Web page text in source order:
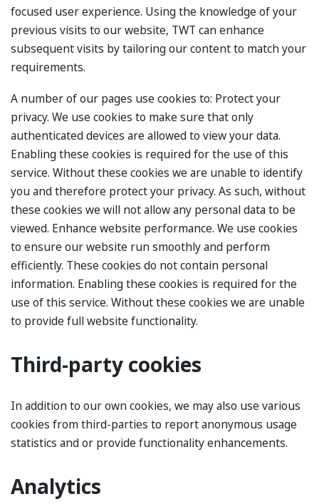
focused user experience. Using the knowledge of your
previous visits to our website, TWT can enhance
subsequent visits by tailoring our content to match your
requirements.
A number of our pages use cookies to: Protect your
privacy. We use cookies to make sure that only
authenticated devices are allowed to view your data.
Enabling these cookies is required for the use of this
service. Without these cookies we are unable to identify
you and therefore protect your privacy. As such, without
these cookies we will not allow any personal data to be
viewed. Enhance website performance. We use cookies
to ensure our website run smoothly and perform
efficiently. These cookies do not contain personal
information. Enabling these cookies is required for the
use of this service. Without these cookies we are unable
to provide full website functionality.
Third-party cookies
In addition to our own cookies, we may also use various
cookies from third-parties to report anonymous usage
statistics and or provide functionality enhancements.
Analytics